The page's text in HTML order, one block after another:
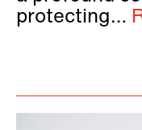
protecting…